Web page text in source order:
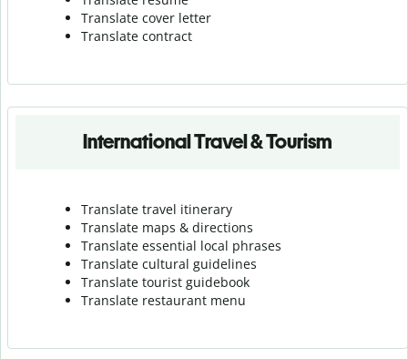
Translate cover letter
Translate contract
International Travel & Tourism
Translate travel itinerary
Translate maps & directions
Translate essential local phrases
Translate cultural guidelines
Translate tourist guidebook
Translate restaurant menu